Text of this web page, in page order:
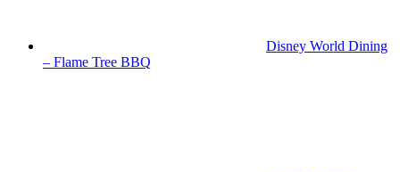
Disney World Dining
– Flame Tree BBQ